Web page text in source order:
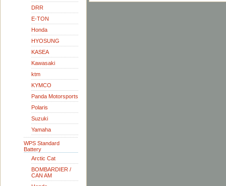
DRR
E-TON
Honda
HYOSUNG
KASEA
Kawasaki
ktm
KYMCO
Panda Motorsports
Polaris
Suzuki
Yamaha
WPS Standard
Battery
Arctic Cat
BOMBARDIER /
CAN AM